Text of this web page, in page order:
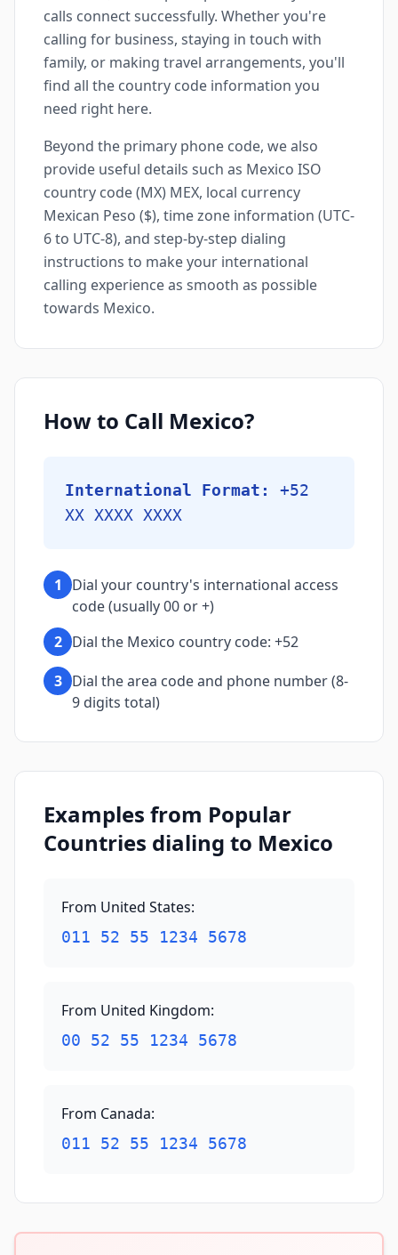
calls connect successfully. Whether you're
calling for business, staying in touch with
family, or making travel arrangements, you'll
find all the country code information you
need right here.
Beyond the primary phone code, we also
provide useful details such as Mexico ISO
country code (MX) MEX, local currency
Mexican Peso ($), time zone information (UTC-
6 to UTC-8), and step-by-step dialing
instructions to make your international
calling experience as smooth as possible
towards Mexico.
How to Call Mexico?
International Format:
+52
XX XXXX XXXX
1
Dial your country's international access
code (usually 00 or +)
2 Dial the Mexico country code: +52
3 Dial the area code and phone number (8-
9 digits total)
Examples from Popular
Countries dialing to Mexico
From United States:
011 52 55 1234 5678
From United Kingdom:
00 52 55 1234 5678
From Canada:
011 52 55 1234 5678